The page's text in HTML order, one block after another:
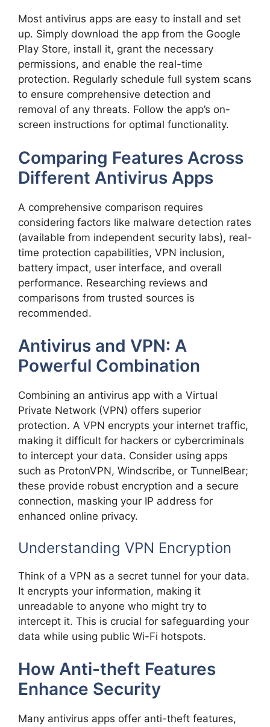
Most antivirus apps are easy to install and set
up. Simply download the app from the Google
Play Store, install it, grant the necessary
permissions, and enable the real-time
protection. Regularly schedule full system scans
to ensure comprehensive detection and
removal of any threats. Follow the app’s on-
screen instructions for optimal functionality.
Comparing Features Across
Different Antivirus Apps
A comprehensive comparison requires
considering factors like malware detection rates
(available from independent security labs), real-
time protection capabilities, VPN inclusion,
battery impact, user interface, and overall
performance. Researching reviews and
comparisons from trusted sources is
recommended.
Antivirus and VPN: A
Powerful Combination
Combining an antivirus app with a Virtual
Private Network (VPN) offers superior
protection. A VPN encrypts your internet traffic,
making it difficult for hackers or cybercriminals
to intercept your data. Consider using apps
such as ProtonVPN, Windscribe, or TunnelBear;
these provide robust encryption and a secure
connection, masking your IP address for
enhanced online privacy.
Understanding VPN Encryption
Think of a VPN as a secret tunnel for your data.
It encrypts your information, making it
unreadable to anyone who might try to
intercept it. This is crucial for safeguarding your
data while using public Wi-Fi hotspots.
How Anti-theft Features
Enhance Security
Many antivirus apps offer anti-theft features,